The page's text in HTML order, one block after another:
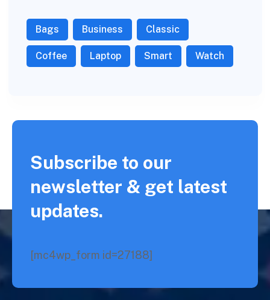
Bags Business Classic
Coffee Laptop Smart Watch
Subscribe to our
newsletter & get latest
updates.
[mc4wp_form id=27188]